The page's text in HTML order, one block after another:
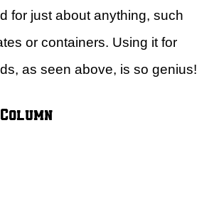
for just about anything, such
or containers. Using it for
as seen above, is so genius!